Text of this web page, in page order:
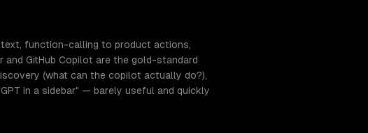
function-calling to product actions,
and GitHub Copilot are the gold-standard
(what can the copilot actually do?),
in a sidebar" — barely useful and quickly